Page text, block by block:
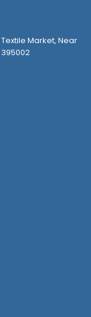
Market, Near